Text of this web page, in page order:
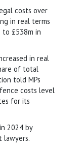
costs over
in real terms
to £538m in
in real
of total
told MPs
costs level
for its
2024 by
lawyers.